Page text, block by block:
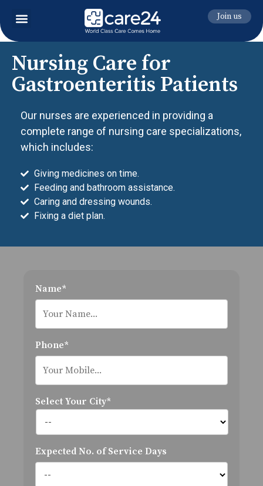
Join us
Nursing Care for
Gastroenteritis Patients
Our nurses are experienced in providing a
complete range of nursing care specializations,
which includes:
Giving medicines on time.
Feeding and bathroom assistance.
Caring and dressing wounds.
Fixing a diet plan.
Name*
Phone*
Select Your City*
Expected No. of Service Days